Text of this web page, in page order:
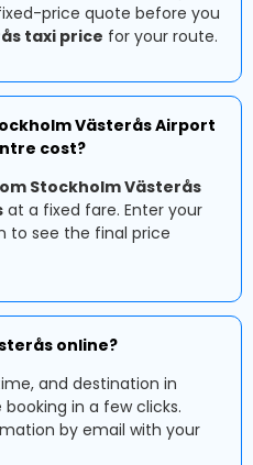
price quote before you
taxi price for your route.
Västerås Airport
cost?
Stockholm Västerås
at a fixed fare. Enter your
to see the final price
online?
and destination in
in a few clicks.
by email with your